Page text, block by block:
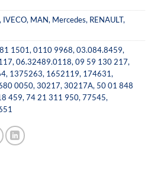
, IVECO, MAN, Mercedes, RENAULT,
1501,0110 9968,03.084.8459,
,06.32489.0118,09 59 130 217,
, 1375263, 1652119, 174631,
0050,30217,30217A, 50 01 848
459,74 21 311 950,77545,